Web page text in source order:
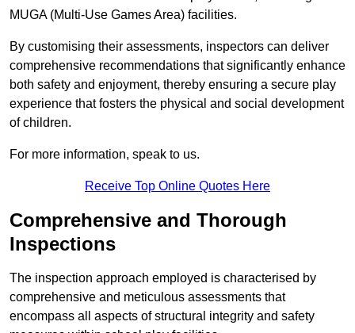
MUGA (Multi-Use Games Area) facilities.
By customising their assessments, inspectors can deliver
comprehensive recommendations that significantly enhance
both safety and enjoyment, thereby ensuring a secure play
experience that fosters the physical and social development
of children.
For more information, speak to us.
Receive Top Online Quotes Here
Comprehensive and Thorough
Inspections
The inspection approach employed is characterised by
comprehensive and meticulous assessments that
encompass all aspects of structural integrity and safety